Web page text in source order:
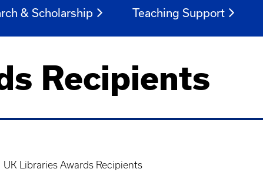
& Scholarship Teaching Support
Recipients
UK Libraries Awards Recipients